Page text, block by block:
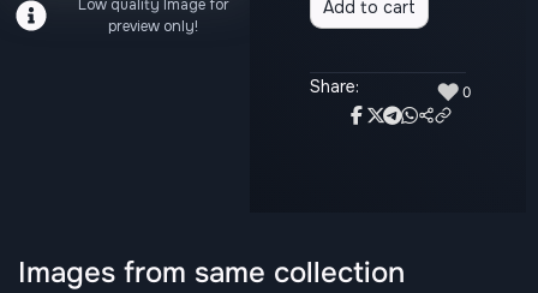
Low quality Image for
preview only!
Add to cart
Share: ♥ 0
Images from same collection